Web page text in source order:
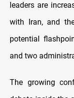
leaders are
with Iran, and
potential
and two
The growing